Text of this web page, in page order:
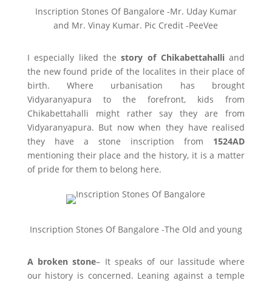
Inscription Stones Of Bangalore -Mr. Uday Kumar
and Mr. Vinay Kumar. Pic Credit -PeeVee
I especially liked thestory of Chikabettahalliand
the new found pride of the localites in their place of
birth. Where urbanisation has brought
Vidyaranyapura to the forefront, kids from
Chikabettahalli might rather say they are from
Vidyaranyapura. But now when they have realised
they have a stone inscription from 1524AD
mentioning their place and the history, it is a matter
of pride for them to belong here.
Inscription Stones Of Bangalore -The Old and young
A broken stone– It speaks of our lassitude where
our history is concerned. Leaning against a temple